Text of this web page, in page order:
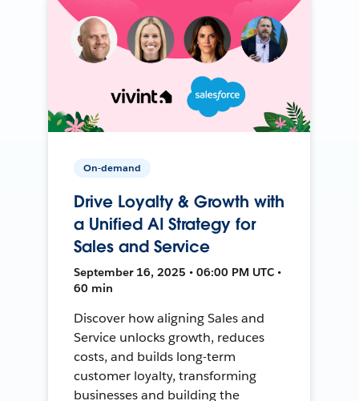
On-demand
Drive Loyalty & Growth with
a Unified AI Strategy for
Sales and Service
September 16, 2025 • 06:00 PM UTC •
60 min
Discover how aligning Sales and
Service unlocks growth, reduces
costs, and builds long-term
customer loyalty, transforming
businesses and building the